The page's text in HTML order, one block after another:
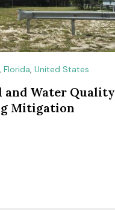
, Florida, United States
and Water Quality
Mitigation